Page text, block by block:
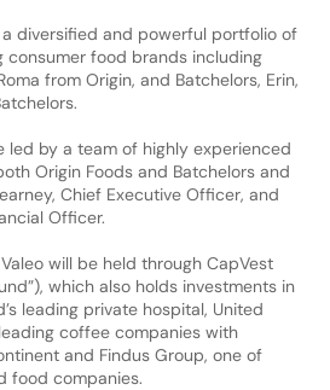
diversified and powerful portfolio of
consumer food brands including
from Origin, and Batchelors, Erin,
led by a team of highly experienced
Origin Foods and Batchelors and
Chief Executive Officer, and
Officer.
will be held through CapVest
which also holds investments in
leading private hospital, United
coffee companies with
and Findus Group, one of
food companies.